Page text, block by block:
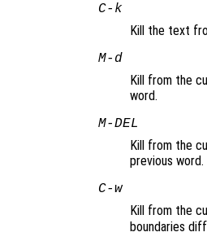
C-k
Kill the text
M-d
Kill from the
word.
M-DEL
Kill from the
previous word.
C-w
Kill from the
boundaries